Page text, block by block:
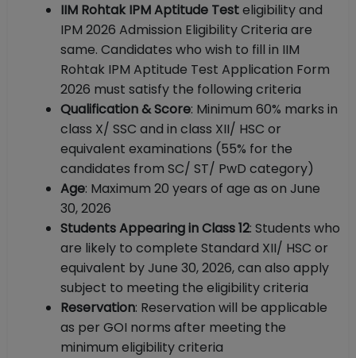
IIM Rohtak IPM Aptitude Testeligibility and
IPM 2026 Admission Eligibility Criteria are
same. Candidates who wish to fill in IIM
Rohtak IPM Aptitude Test Application Form
2026 must satisfy the following criteria
Qualification & Score: Minimum 60% marks in
class X/ SSC and in class XII/ HSC or
equivalent examinations (55% for the
candidates from SC/ ST/ PwD category)
Age: Maximum 20 years of age as on June
30, 2026
Students Appearing in Class 12: Students who
are likely to complete Standard XII/ HSC or
equivalent by June 30, 2026, can also apply
subject to meeting the eligibility criteria
Reservation: Reservation will be applicable
as per GOI norms after meeting the
minimum eligibility criteria